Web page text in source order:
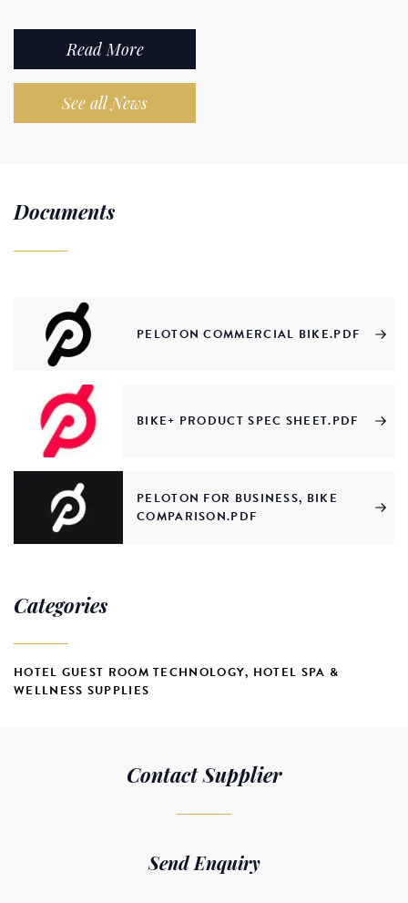
Read More
See all News
Documents
PELOTON COMMERCIAL BIKE.PDF
BIKE+ PRODUCT SPEC SHEET.PDF
PELOTON FOR BUSINESS, BIKE
COMPARISON.PDF
Categories
HOTEL GUEST ROOM TECHNOLOGY, HOTEL SPA &
WELLNESS SUPPLIES
Contact Supplier
Send Enquiry